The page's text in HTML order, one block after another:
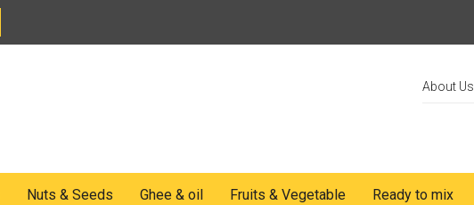
About Us
Nuts & Seeds Ghee & oil Fruits & Vegetable Ready to mix